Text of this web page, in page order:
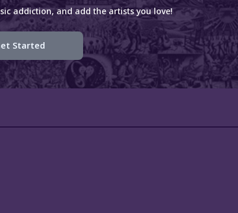
addiction, and add the artists you love!
Started